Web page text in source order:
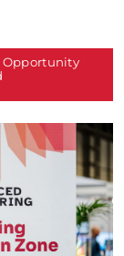
Opportunity